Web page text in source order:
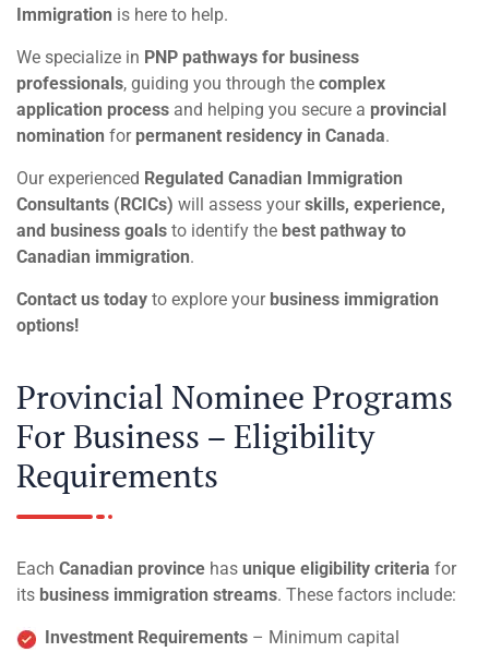
Immigration is here to help.
We specialize in PNP pathways for business
professionals, guiding you through the complex
application process and helping you secure a provincial
nomination for permanent residency in Canada.
Our experienced Regulated Canadian Immigration
Consultants (RCICs) will assess yourskills, experience,
and business goals to identify the best pathway to
Canadian immigration.
Contact us today to explore your business immigration
options!
Provincial Nominee Programs
For Business – Eligibility
Requirements
Each Canadian province has unique eligibility criteria for
its business immigration streams. These factors include:
Investment Requirements – Minimum capital